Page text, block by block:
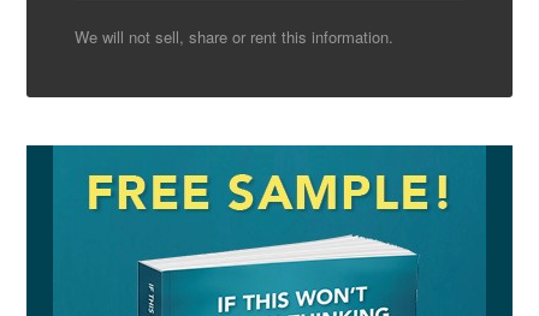
We will not sell, share or rent this information.